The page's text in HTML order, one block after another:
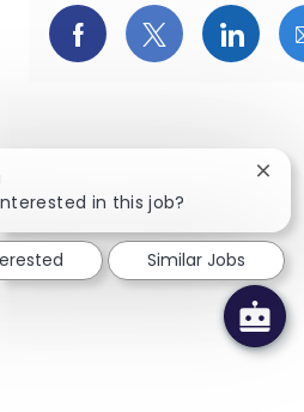
페이스북을 통해 공
트위터를 통
링크
in this job?
Similar Jobs